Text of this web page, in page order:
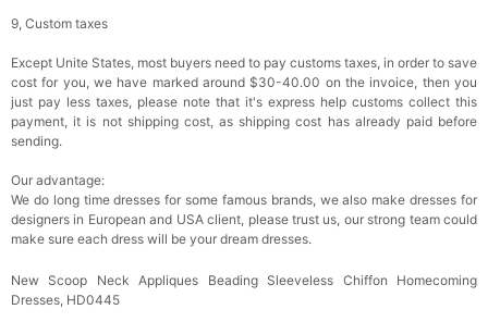
9, Custom taxes
Except Unite States, most buyers need to pay customs taxes, in order to save
cost for you, we have marked around $30-40.00 on the invoice, then you
just pay less taxes, please note that it's express help customs collect this
payment, it is not shipping cost, as shipping cost has already paid before
sending.
Our advantage:
We do long time dresses for some famous brands, we also make dresses for
designers in European and USA client, please trust us, our strong team could
make sure each dress will be your dream dresses.
New Scoop Neck Appliques Beading Sleeveless Chiffon Homecoming
Dresses, HD0445